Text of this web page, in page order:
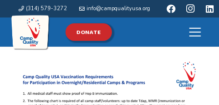
(314) 579-3272 info@campqualityusa.org
DONATE